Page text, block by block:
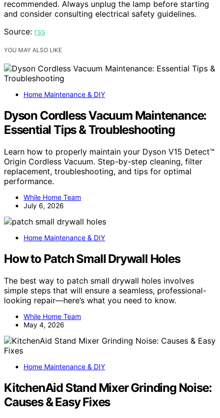
recommended. Always unplug the lamp before starting
and consider consulting electrical safety guidelines.
Source: rss
YOU MAY ALSO LIKE
Home Maintenance & DIY
Dyson Cordless Vacuum Maintenance:
Essential Tips & Troubleshooting
Learn how to properly maintain your Dyson V15 Detect™
Origin Cordless Vacuum. Step-by-step cleaning, filter
replacement, troubleshooting, and tips for optimal
performance.
While Home Team
July 6, 2026
Home Maintenance & DIY
How to Patch Small Drywall Holes
The best way to patch small drywall holes involves
simple steps that will ensure a seamless, professional-
looking repair—here’s what you need to know.
While Home Team
May 4, 2026
Home Maintenance & DIY
KitchenAid Stand Mixer Grinding Noise:
Causes & Easy Fixes